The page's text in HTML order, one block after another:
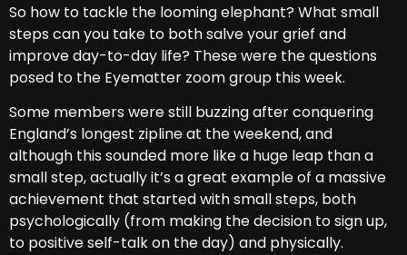
So how to tackle the looming elephant? What small
steps can you take to both salve your grief and
improve day-to-day life? These were the questions
posed to the Eyematter zoom group this week.
Some members were still buzzing after conquering
England’s longest zipline at the weekend, and
although this sounded more like a huge leap than a
small step, actually it’s a great example of a massive
achievement that started with small steps, both
psychologically (from making the decision to sign up,
to positive self-talk on the day) and physically.